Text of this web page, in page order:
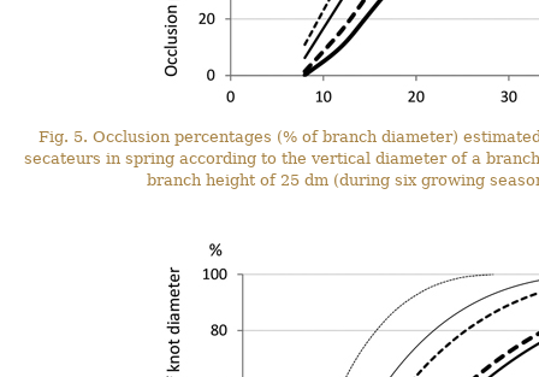
Fig. 5. Occlusion percentages (% of branch diameter)
secateurs in spring according to the vertical diameter of a
branch height of 25 dm (during six growing